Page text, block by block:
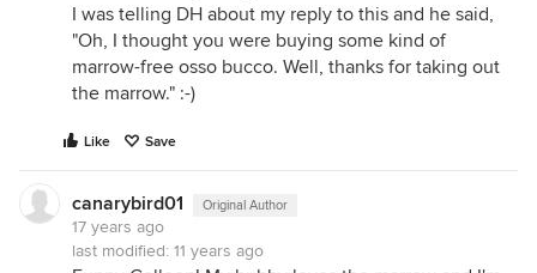
I was telling DH about my reply to this and he said,
"Oh, I thought you were buying some kind of
marrow-free osso bucco. Well, thanks for taking out
the marrow." :-)
Like Save
canarybird01 Original Author
17 years ago
last modified: 11 years ago